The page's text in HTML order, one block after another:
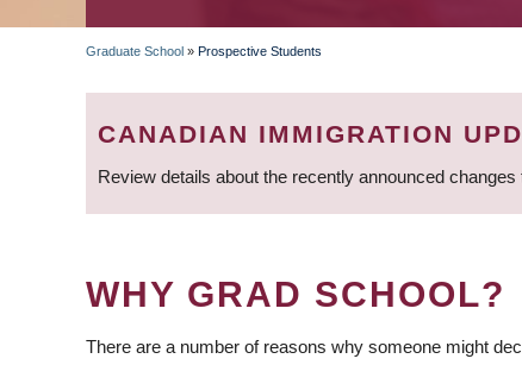
BREADCRUMB
Graduate School » Prospective Students
CANADIAN IMMIGRATION
Review details about the recently announced
WHY GRAD SCHOOL?
There are a number of reasons why someone might